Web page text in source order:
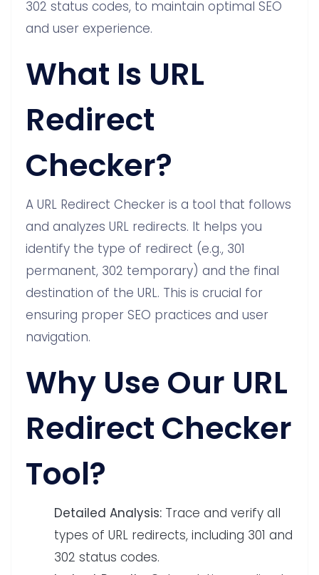
302 status codes, to maintain optimal SEO
and user experience.
What Is URL
Redirect
Checker?
A URL Redirect Checker is a tool that follows
and analyzes URL redirects. It helps you
identify the type of redirect (e.g., 301
permanent, 302 temporary) and the final
destination of the URL. This is crucial for
ensuring proper SEO practices and user
navigation.
Why Use Our URL
Redirect Checker
Tool?
Detailed Analysis: Trace and verify all
types of URL redirects, including 301 and
302 status codes.